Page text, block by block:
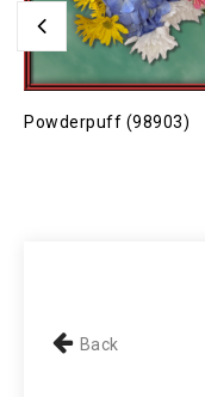
Powderpuff (98903)
Back